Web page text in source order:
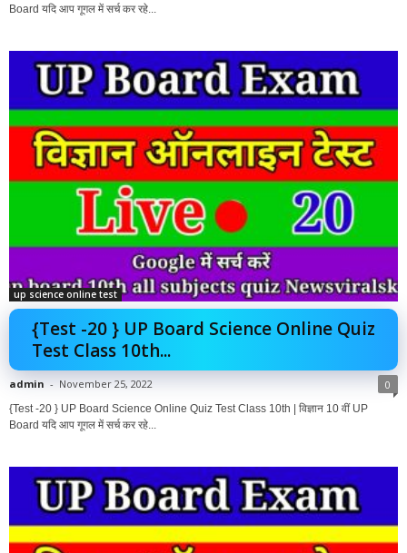
Board यदि आप गूगल में सर्च कर रहे...
up science online test
{Test -20 } UP Board Science Online Quiz
Test Class 10th...
admin - November 25, 2022 0
{Test -20 } UP Board Science Online Quiz Test Class 10th | विज्ञान 10 वीं UP
Board यदि आप गूगल में सर्च कर रहे...